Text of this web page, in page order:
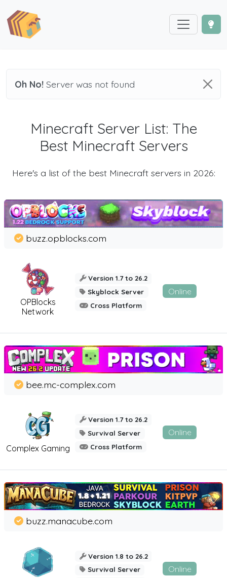
Oh No! Server was not found
Minecraft Server List: The
Best Minecraft Servers
Here's a list of the best Minecraft servers in 2026:
OPBlocks
Network
buzz.opblocks.com
Version 1.7 to 26.2
Skyblock Server
Cross Platform
Online
Complex Gaming
bee.mc-complex.com
Version 1.7 to 26.2
Survival Server
Cross Platform
Online
buzz.manacube.com
Version 1.8 to 26.2
Survival Server
Online